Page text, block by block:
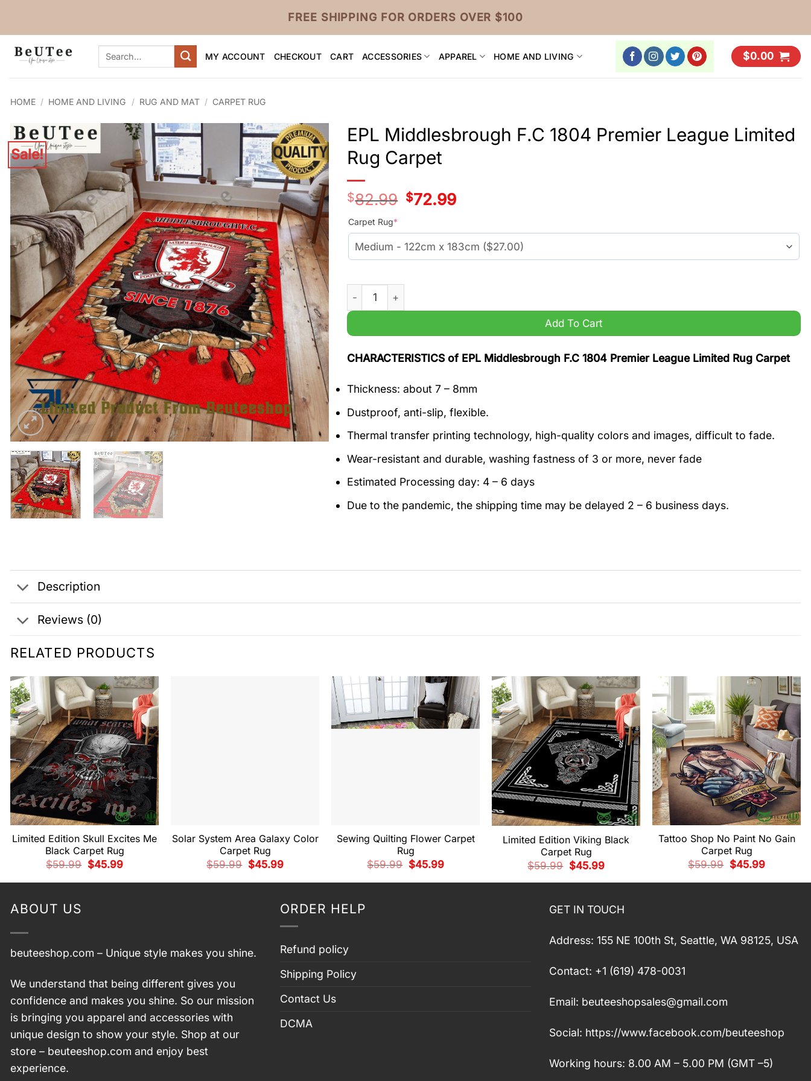
FREE SHIPPING FOR ORDERS OVER $100
Search
MY ACCOUNT CHECKOUT CART ACCESSORIES APPAREL HOME AND LIVING $0.00
HOME / HOME AND LIVING / RUG AND MAT / CARPET RUG
Sale!
EPL Middlesbrough F.C 1804 Premier League Limited
Rug Carpet
$82.99
Original
price
$72.99Current
Carpet Rug*
EPL Middlesbrough F.C 1804 Premier League Limited Rug Carpet quantity
Add To Cart
CHARACTERISTICS of EPL Middlesbrough F.C 1804 Premier League Limited Rug Carpet
Thickness: about 7 – 8mm
Dustproof, anti-slip, flexible.
Thermal transfer printing technology, high-quality colors and images, difficult to fade.
Wear-resistant and durable, washing fastness of 3 or more, never fade
Estimated Processing day: 4 – 6 days
Due to the pandemic, the shipping time may be delayed 2 – 6 business days.
Description
Reviews (0)
RELATED PRODUCTS
Limited Edition Skull Excites Me
Black Carpet Rug
$59.99 Original
price
was:
$45.99Current
is:
Solar System Area Galaxy Color
Carpet Rug
$59.99 Original
price
was:
$45.99Current
is:
Sewing Quilting Flower Carpet
Rug
$59.99 Original
price
was:
$45.99Current
is:
Limited Edition Viking Black
Carpet Rug
$59.99 Original
price
was:
$45.99Current
is:
Tattoo Shop No Paint No Gain
Carpet Rug
$59.99 Original
price
was:
$45.99Current
is:
ABOUT US
beuteeshop.com – Unique style makes you shine.
We understand that being different gives you
confidence and makes you shine. So our mission
is bringing you apparel and accessories with
unique design to show your style. Shop at our
store – beuteeshop.com and enjoy best
experience.
ORDER HELP
Refund policy
Shipping Policy
Contact Us
DCMA
GET IN TOUCH
Address: 155 NE 100th St, Seattle, WA 98125, USA
Contact: +1 (619) 478-0031
Email: beuteeshopsales@gmail.com
Social: https://www.facebook.com/beuteeshop
Working hours: 8.00 AM – 5.00 PM (GMT –5)